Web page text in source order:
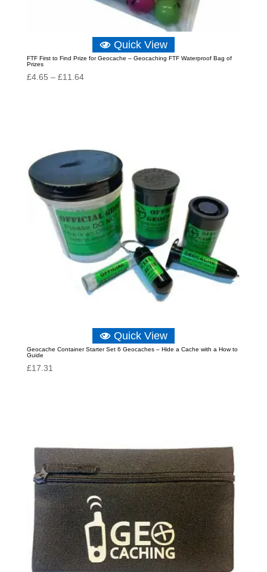
Quick View
FTF First to Find Prize for Geocache – Geocaching FTF Waterproof Bag of
Prizes
£4.65 – £11.64Price
Quick View
Geocache Container Starter Set 6 Geocaches – Hide a Cache with a How to
Guide
£17.31